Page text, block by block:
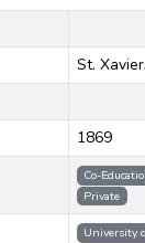
St.
1869
Co-
Private
University